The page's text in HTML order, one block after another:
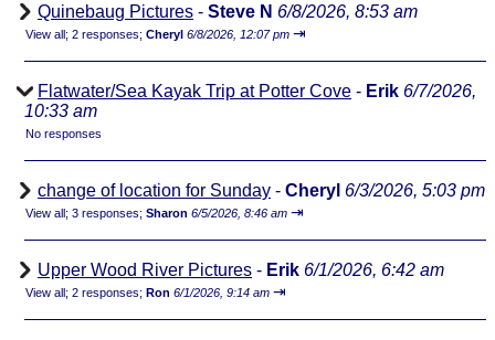
Quinebaug Pictures - Steve N 6/8/2026, 8:53 am
View all; 2 responses; Cheryl 6/8/2026, 12:07 pm ⇥
Flatwater/Sea Kayak Trip at Potter Cove - Erik 6/7/2026,
10:33 am
No responses
change of location for Sunday - Cheryl 6/3/2026, 5:03 pm
View all; 3 responses; Sharon 6/5/2026, 8:46 am ⇥
Upper Wood River Pictures - Erik 6/1/2026, 6:42 am
View all; 2 responses; Ron 6/1/2026, 9:14 am ⇥